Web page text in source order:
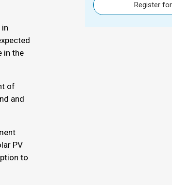
in the
of
and
PV
to
Register